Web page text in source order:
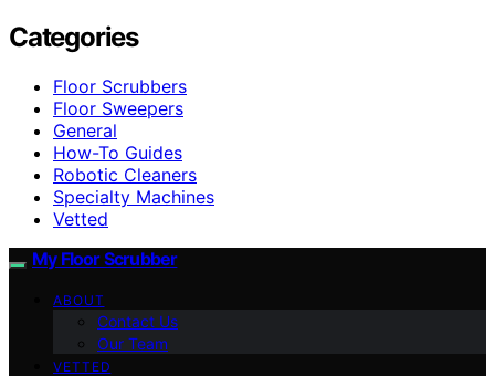
Categories
Floor Scrubbers
Floor Sweepers
General
How-To Guides
Robotic Cleaners
Specialty Machines
Vetted
My Floor Scrubber
ABOUT
Contact Us
Our Team
VETTED